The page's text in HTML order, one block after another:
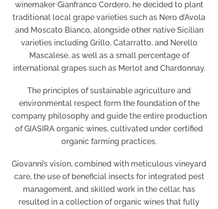
winemaker Gianfranco Cordero, he decided to plant
traditional local grape varieties such as Nero d’Avola
and Moscato Bianco, alongside other native Sicilian
varieties including Grillo, Catarratto, and Nerello
Mascalese, as well as a small percentage of
international grapes such as Merlot and Chardonnay.
The principles of sustainable agriculture and
environmental respect form the foundation of the
company philosophy and guide the entire production
of GIASIRA organic wines, cultivated under certified
organic farming practices.
Giovanni’s vision, combined with meticulous vineyard
care, the use of beneficial insects for integrated pest
management, and skilled work in the cellar, has
resulted in a collection of organic wines that fully